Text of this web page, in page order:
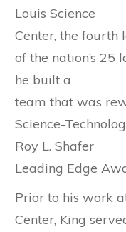
Louis Science
Center, the fourth
of the nation’s 25
he built a
team that was
Science-
Roy L. Shafer
Leading Edge
Prior to his work
Center, King